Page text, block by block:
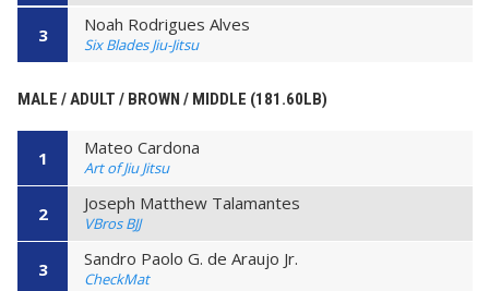
3 Noah Rodrigues Alves
Six Blades Jiu-Jitsu
MALE / ADULT / BROWN / MIDDLE (181.60LB)
1 Mateo Cardona
Art of Jiu Jitsu
2 Joseph Matthew Talamantes
VBros BJJ
3 Sandro Paolo G. de Araujo Jr.
CheckMat